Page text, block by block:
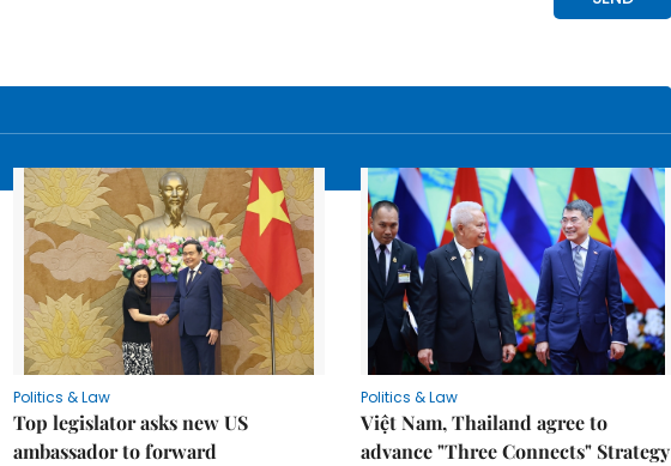
Politics & Law
Top legislator asks new US
ambassador to forward
Politics & Law
Việt Nam, Thailand agree to
advance "Three Connects" Strategy